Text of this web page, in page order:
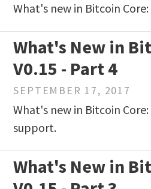
What's new in Bitcoin
What's New in
V0.15 - Part 4
SEPTEMBER 17, 2017
What's new in Bitcoin
support.
What's New in